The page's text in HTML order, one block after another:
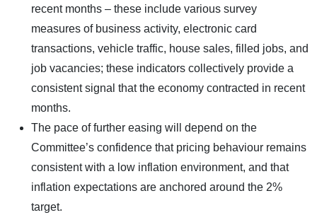
recent months – these include various survey
measures of business activity, electronic card
transactions, vehicle traffic, house sales, filled jobs, and
job vacancies; these indicators collectively provide a
consistent signal that the economy contracted in recent
months.
The pace of further easing will depend on the
Committee’s confidence that pricing behaviour remains
consistent with a low inflation environment, and that
inflation expectations are anchored around the 2%
target.